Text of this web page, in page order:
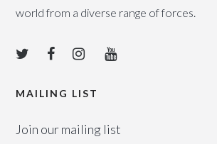
world from a diverse range of forces.
MAILING LIST
Join our mailing list